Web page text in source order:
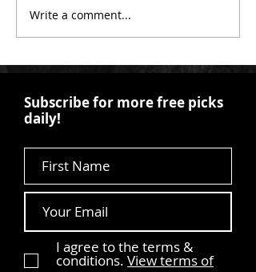
Write a comment...
Subscribe for more free picks
daily!
I agree to the terms &
conditions. View terms of